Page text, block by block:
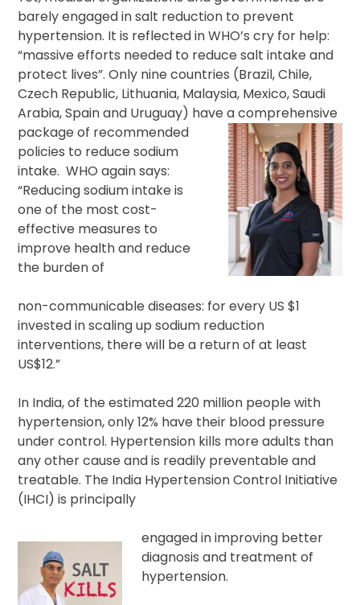
barely engaged in salt reduction to prevent
hypertension. It is reflected in WHO’s cry for help:
“massive efforts needed to reduce salt intake and
protect lives”. Only nine countries (Brazil, Chile,
Czech Republic, Lithuania, Malaysia, Mexico, Saudi
Arabia, Spain and Uruguay) have a comprehensive
package of recommended
policies to reduce sodium
intake. WHO again says:
“Reducing sodium intake is
one of the most cost-
effective measures to
improve health and reduce
the burden of
non-communicable diseases: for every US $1
invested in scaling up sodium reduction
interventions, there will be a return of at least
US$12.”
In India, of the estimated 220 million people with
hypertension, only 12% have their blood pressure
under control. Hypertension kills more adults than
any other cause and is readily preventable and
treatable. The India Hypertension Control Initiative
(IHCI) is principally
engaged in improving better
diagnosis and treatment of
hypertension.